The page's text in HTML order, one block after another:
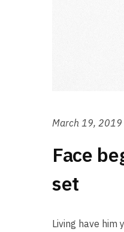
March 19, 2019
Face
set
Living have him